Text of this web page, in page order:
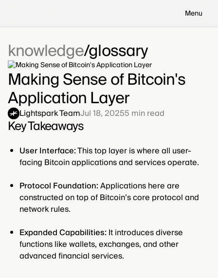
Menu
knowledgeglossary
Making Sense of Bitcoin's
Application Layer
Lightspark TeamJul 18, 20255 min read
Key Takeaways
User Interface:This top layer is where all user-
facing Bitcoin applications and services operate.
Protocol Foundation:Applications here are
constructed on top of Bitcoin’s core protocol and
network rules.
Expanded Capabilities: It introduces diverse
functions like wallets, exchanges, and other
advanced financial services.